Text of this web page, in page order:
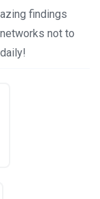
findings
not to